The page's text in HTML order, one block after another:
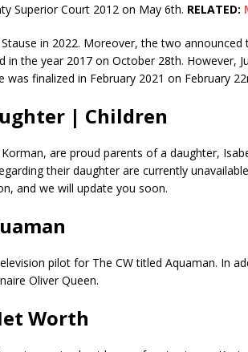
Superior Court 2012 on May 6th. RELATED:
in 2022. Moreover, the two
in the year 2017 on October 28th. However,
finalized in February 2021 on February
| Children
are proud parents of a daughter,
their daughter are currently
and we will update you soon.
pilot for The CW titled Aquaman. In
Oliver Queen.
Worth